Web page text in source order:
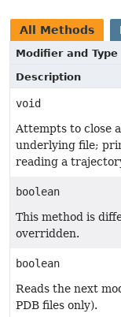
All Methods
Modifier and Type
Description
void
Attempts to close
underlying file;
reading a
boolean
This method is
overridden.
boolean
Reads the next
PDB files only).